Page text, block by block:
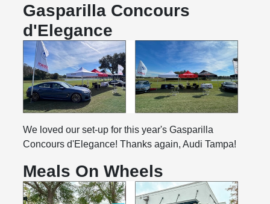
Gasparilla Concours
d'Elegance
We loved our set-up for this year's Gasparilla
Concours d'Elegance! Thanks again, Audi Tampa!
Meals On Wheels